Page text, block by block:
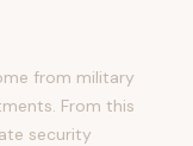
from military
From this
security